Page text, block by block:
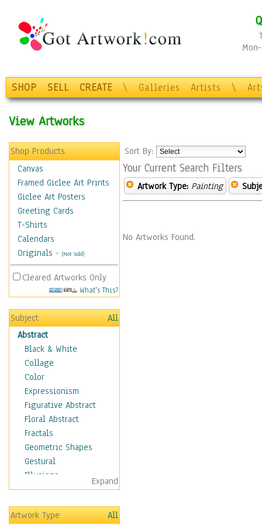
SHOP SELL CREATE \ Galleries Artists \
View Artworks
Shop Products
Canvas
Framed Giclee Art Prints
Giclee Art Posters
Greeting Cards
T-Shirts
Calendars
Originals - (Not Sold)
Cleared Artworks Only
What's This?
Subject
All
Abstract
Black & White
Collage
Color
Expressionism
Figurative Abstract
Floral Abstract
Fractals
Geometric Shapes
Gestural
Illusions
Impressionism
Irregular Forms
Landscapes
Expand
Artwork Type
All
Sort By:
Your Current Search Filters
Artwork Type: Painting
No Artworks Found.